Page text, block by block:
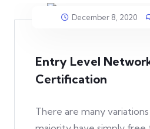
December 8, 2020
Entry Level
Certification
There are many